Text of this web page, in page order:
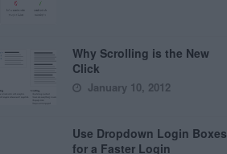
Why Scrolling is the New
Click
January 10, 2012
Use Dropdown Login Boxes
for a Faster Login